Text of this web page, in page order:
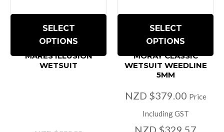
SELECT
OPTIONS
MARES ILLUSION
WETSUIT
SELECT
OPTIONS
MORAY CLASSIC
WETSUIT WEEDLINE
5MM
NZD $379.00 Price
Including GST
NZD $329.57